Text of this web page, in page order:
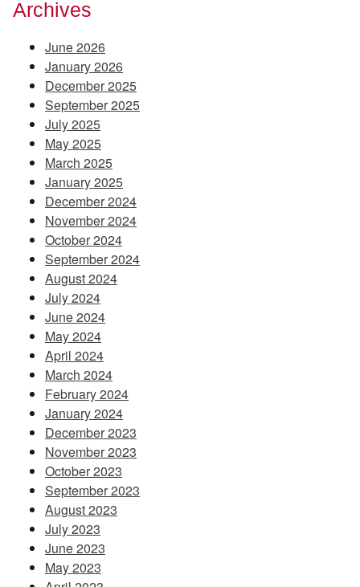
Archives
June 2026
January 2026
December 2025
September 2025
July 2025
May 2025
March 2025
January 2025
December 2024
November 2024
October 2024
September 2024
August 2024
July 2024
June 2024
May 2024
April 2024
March 2024
February 2024
January 2024
December 2023
November 2023
October 2023
September 2023
August 2023
July 2023
June 2023
May 2023